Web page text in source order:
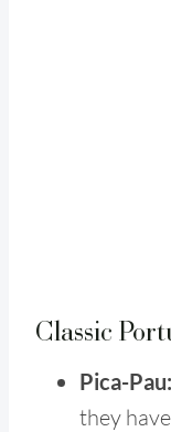
Classic
Pica-Pau:
they